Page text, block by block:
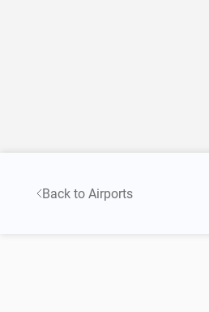
Back to Airports